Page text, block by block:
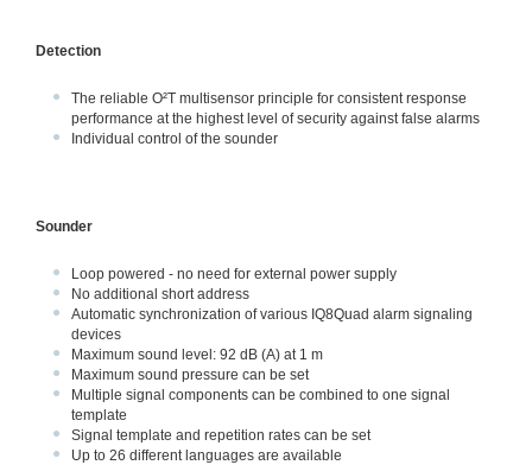
Transponders and I/O Modules
Detectors for Special Applications
Alarm Devices
Data Transmission
Voice Alarm Systems
Alarm Management System
Detection
The reliable O²T multisensor principle for consistent response
performance at the highest level of security against false alarms
Individual control of the sounder
Sounder
Loop powered - no need for external power supply
No additional short address
Automatic synchronization of various IQ8Quad alarm signaling
devices
Maximum sound level: 92 dB (A) at 1 m
Maximum sound pressure can be set
Multiple signal components can be combined to one signal
template
Signal template and repetition rates can be set
Up to 26 different languages are available